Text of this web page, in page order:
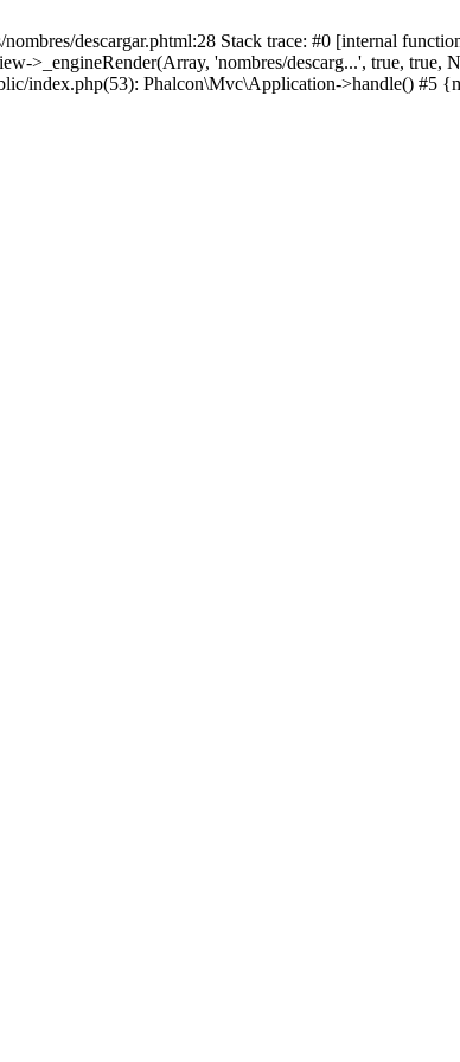
descargar.phtml:28 Stack trace: #0 [internal
>_engineRender(Array, 'nombres/descarg...', true, true,
index.php(53): Phalcon\Mvc\Application->handle() #5